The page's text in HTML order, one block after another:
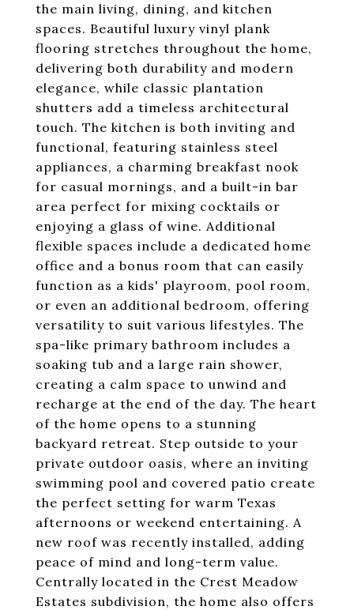
the main living, dining, and kitchen
spaces. Beautiful luxury vinyl plank
flooring stretches throughout the home,
delivering both durability and modern
elegance, while classic plantation
shutters add a timeless architectural
touch. The kitchen is both inviting and
functional, featuring stainless steel
appliances, a charming breakfast nook
for casual mornings, and a built-in bar
area perfect for mixing cocktails or
enjoying a glass of wine. Additional
flexible spaces include a dedicated home
office and a bonus room that can easily
function as a kids' playroom, pool room,
or even an additional bedroom, offering
versatility to suit various lifestyles. The
spa-like primary bathroom includes a
soaking tub and a large rain shower,
creating a calm space to unwind and
recharge at the end of the day. The heart
of the home opens to a stunning
backyard retreat. Step outside to your
private outdoor oasis, where an inviting
swimming pool and covered patio create
the perfect setting for warm Texas
afternoons or weekend entertaining. A
new roof was recently installed, adding
peace of mind and long-term value.
Centrally located in the Crest Meadow
Estates subdivision, the home also offers